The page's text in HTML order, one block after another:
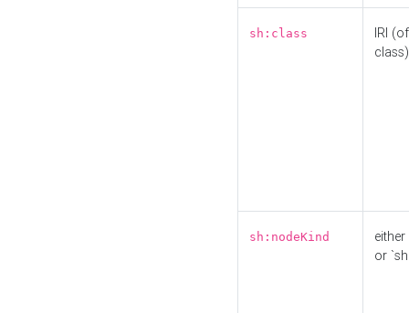
sh:class
IRI
class)
sh:nodeKind
either
or